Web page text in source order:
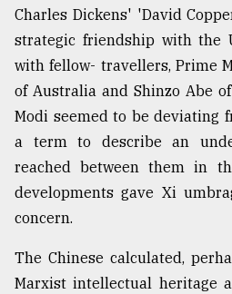
Charles Dickens' 'David
strategic friendship with the
with fellow- travellers, Prime
of Australia and Shinzo Abe
Modi seemed to be deviating
a term to describe an
reached between them in
developments gave Xi
concern.
The Chinese calculated,
Marxist intellectual heritage